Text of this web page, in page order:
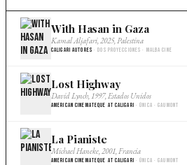
With Hasan in Gaza
Kamal Aljafari, 2025, Palestina
Caligari Autores · Dos proyecciones · Malba Cine
Lost Highway
David Lynch, 1997, Estados Unidos
American Cinemateque at Caligari · Única · Gaumont
La Pianiste
Michael Haneke, 2001, Francia
American Cinemateque at Caligari · Única · Gaumont